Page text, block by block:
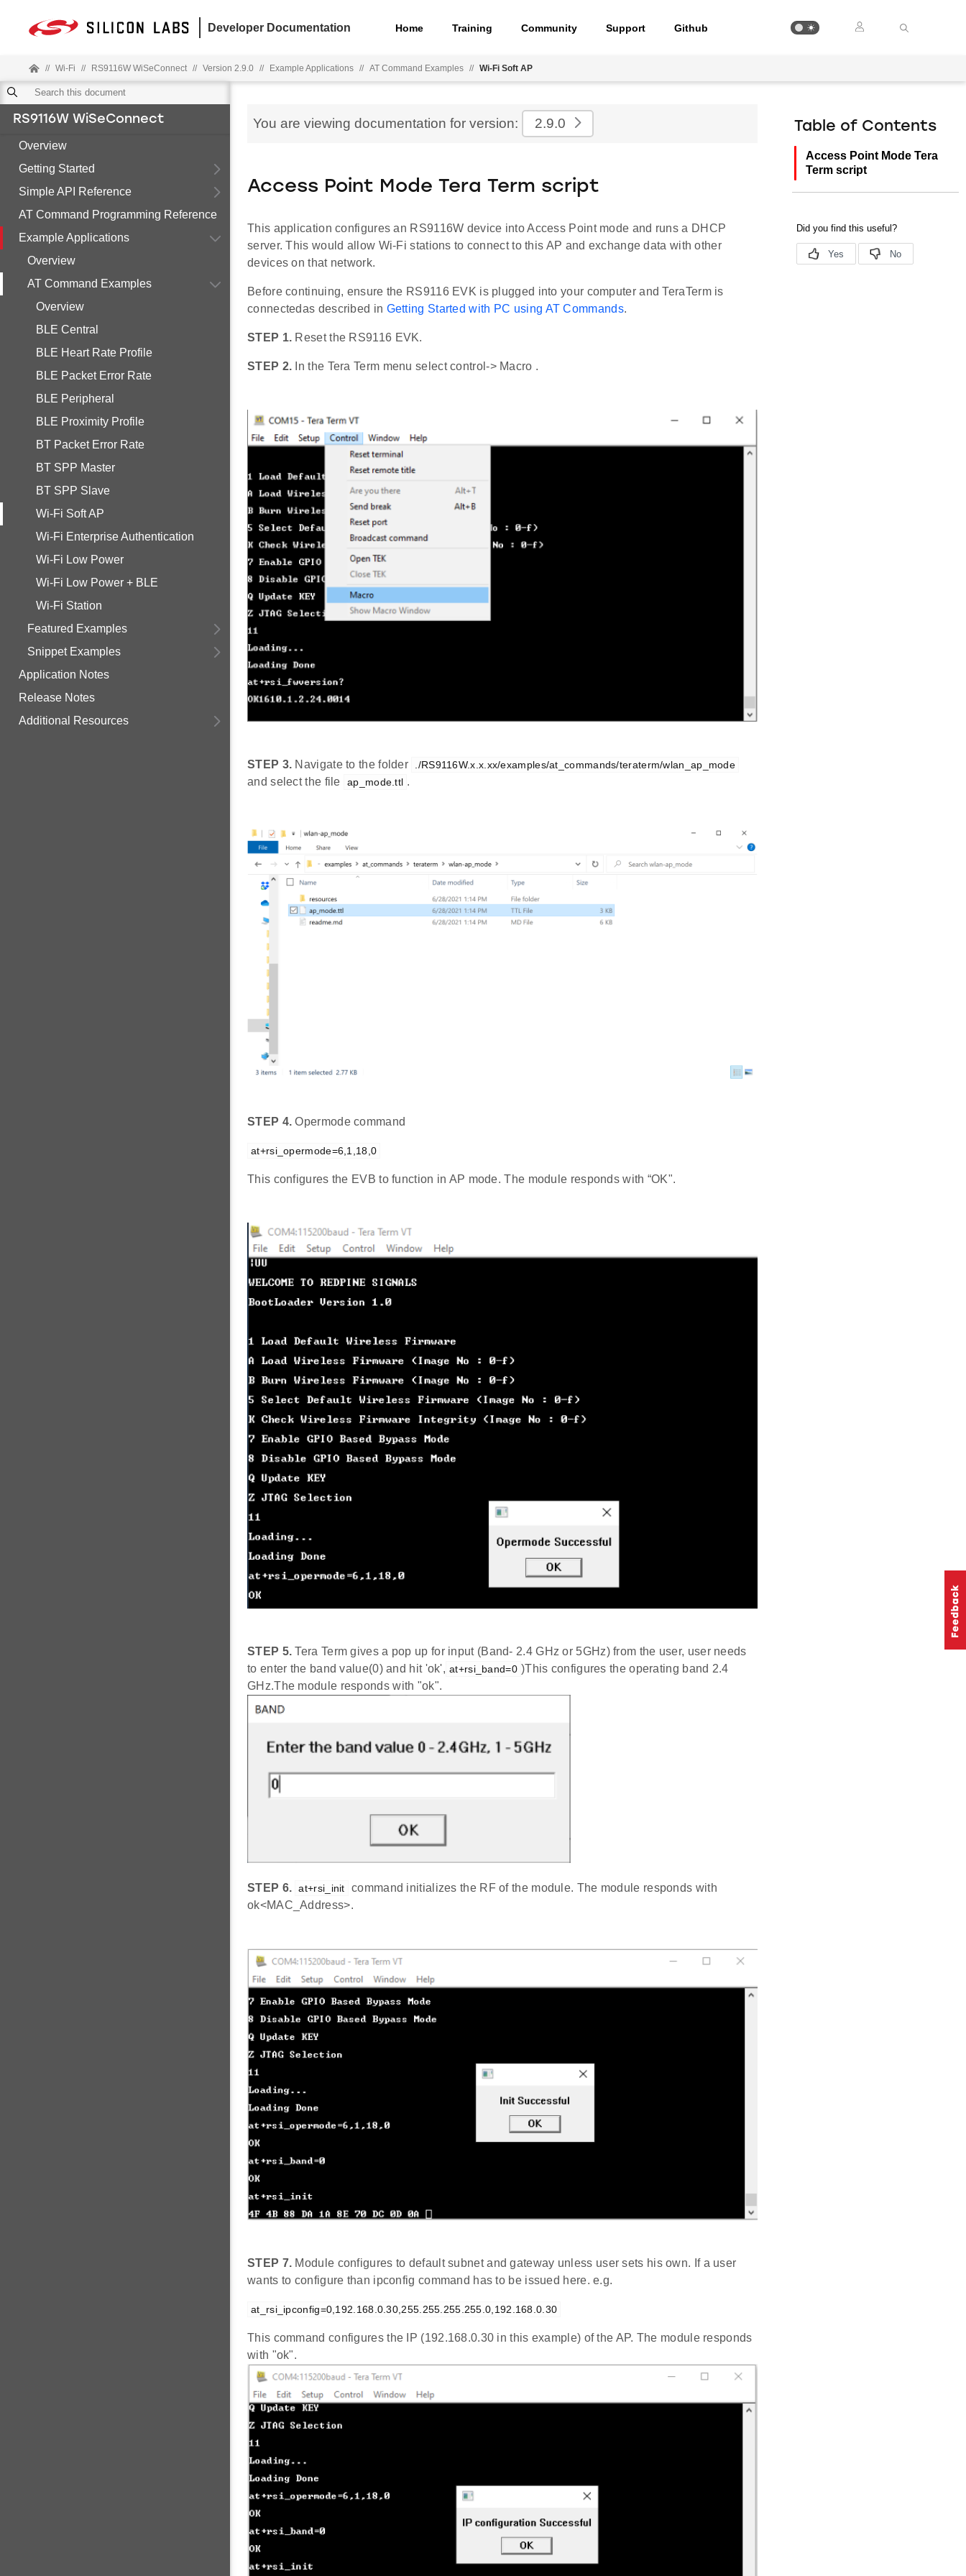
Developer Documentation Home Training Community Support Github
// Wi-Fi // RS9116W WiSeConnect // Version 2.9.0 // Example Applications // AT Command Examples // Wi-Fi Soft AP
RS9116W WiSeConnect
Overview
Getting Started
Simple API Reference
AT Command Programming Reference
Example Applications
Overview
AT Command Examples
Overview
BLE Central
BLE Heart Rate Profile
BLE Packet Error Rate
BLE Peripheral
BLE Proximity Profile
BT Packet Error Rate
BT SPP Master
BT SPP Slave
Wi-Fi Soft AP
Wi-Fi Enterprise Authentication
Wi-Fi Low Power
Wi-Fi Low Power + BLE
Wi-Fi Station
Featured Examples
Snippet Examples
Application Notes
Release Notes
Additional Resources
You are viewing documentation for version: 2.9.0
Access Point Mode Tera Term script
This application configures an RS9116W device into Access Point mode and runs a DHCP
server. This would allow Wi-Fi stations to connect to this AP and exchange data with other
devices on that network.
Before continuing, ensure the RS9116 EVK is plugged into your computer and TeraTerm is
connectedas described in Getting Started with PC using AT Commands.
STEP 1. Reset the RS9116 EVK.
STEP 2. In the Tera Term menu select control-> Macro .
STEP 3. Navigate to the folder ./RS9116W.x.x.xx/examples/at_commands/teraterm/wlan_ap_mode
and select the file ap_mode.ttl .
STEP 4. Opermode command
at+rsi_opermode=6,1,18,0
This configures the EVB to function in AP mode. The module responds with “OK".
STEP 5. Tera Term gives a pop up for input (Band- 2.4 GHz or 5GHz) from the user, user needs
to enter the band value(0) and hit 'ok', at+rsi_band=0 )This configures the operating band 2.4
GHz.The module responds with "ok".
STEP 6. at+rsi_init
command initializes the RF of the module. The module responds with
ok<MAC_Address>.
STEP 7. Module configures to default subnet and gateway unless user sets his own. If a user
wants to configure than ipconfig command has to be issued here. e.g.
at_rsi_ipconfig=0,192.168.0.30,255.255.255.255.0,192.168.0.30
This command configures the IP (192.168.0.30 in this example) of the AP. The module responds
with "ok".
Table of Contents
Access Point Mode Tera
Term script